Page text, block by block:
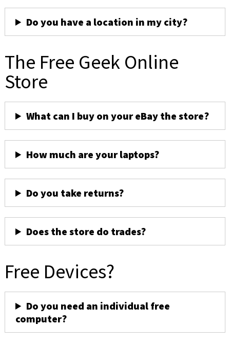
Do you have a location in my city?
The Free Geek Online
Store
What can I buy on your eBay the store?
How much are your laptops?
Do you take returns?
Does the store do trades?
Free Devices?
Do you need an individual free
computer?